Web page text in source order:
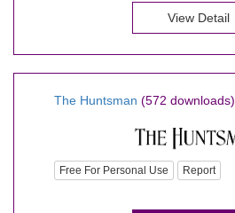
View Detail
The Huntsman (572 downloads)
Free For Personal Use Report